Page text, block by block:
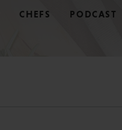
CHEFS PODCAST